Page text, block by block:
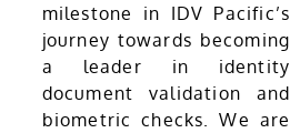
milestone in IDV Pacific’s
journey towards becoming
a leader in identity
document validation and
biometric checks. We are